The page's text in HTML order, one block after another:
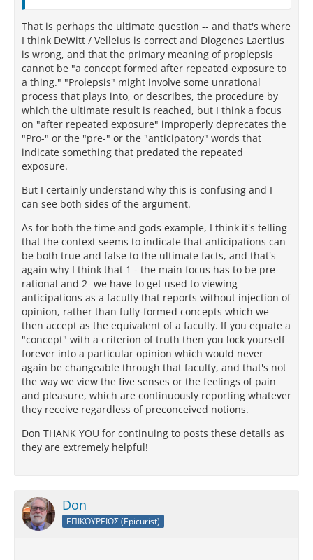
That is perhaps the ultimate question -- and that's where
I think DeWitt / Velleius is correct and Diogenes Laertius
is wrong, and that the primary meaning of proplepsis
cannot be "a concept formed after repeated exposure to
a thing." "Prolepsis" might involve some unrational
process that plays into, or describes, the procedure by
which the ultimate result is reached, but I think a focus
on "after repeated exposure" improperly deprecates the
"Pro-" or the "pre-" or the "anticipatory" words that
indicate something that predated the repeated
exposure.
But I certainly understand why this is confusing and I
can see both sides of the argument.
As for both the time and gods example, I think it's telling
that the context seems to indicate that anticipations can
be both true and false to the ultimate facts, and that's
again why I think that 1 - the main focus has to be pre-
rational and 2- we have to get used to viewing
anticipations as a faculty that reports without injection of
opinion, rather than fully-formed concepts which we
then accept as the equivalent of a faculty. If you equate a
"concept" with a criterion of truth then you lock yourself
forever into a particular opinion which would never
again be changeable through that faculty, and that's not
the way we view the five senses or the feelings of pain
and pleasure, which are continuously reporting whatever
they receive regardless of preconceived notions.
Don THANK YOU for continuing to posts these details as
they are extremely helpful!
Don
ΕΠΙΚΟΥΡΕΙΟΣ (Epicurist)